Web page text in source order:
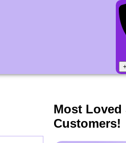
Most Loved
Customers!